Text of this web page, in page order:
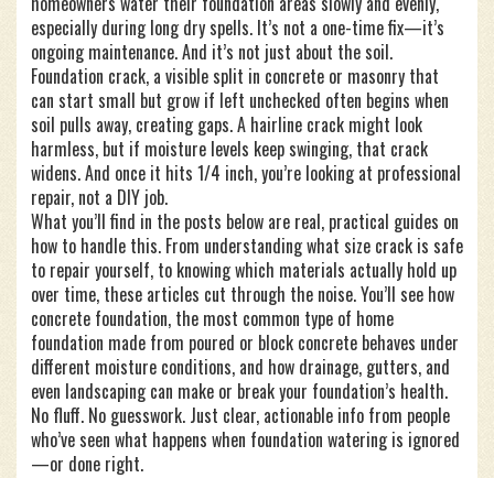
especially during long dry spells. It’s not a one-time fix—it’s
ongoing maintenance. And it’s not just about the soil.
Foundation crack, a visible split in concrete or masonry that
can start small but grow if left unchecked often begins when
soil pulls away, creating gaps. A hairline crack might look
harmless, but if moisture levels keep swinging, that crack
widens. And once it hits 1/4 inch, you’re looking at professional
repair, not a DIY job.
What you’ll find in the posts below are real, practical guides on
how to handle this. From understanding what size crack is safe
to repair yourself, to knowing which materials actually hold up
over time, these articles cut through the noise. You’ll see how
concrete foundation, the most common type of home
foundation made from poured or block concrete behaves under
different moisture conditions, and how drainage, gutters, and
even landscaping can make or break your foundation’s health.
No fluff. No guesswork. Just clear, actionable info from people
who’ve seen what happens when foundation watering is ignored
—or done right.